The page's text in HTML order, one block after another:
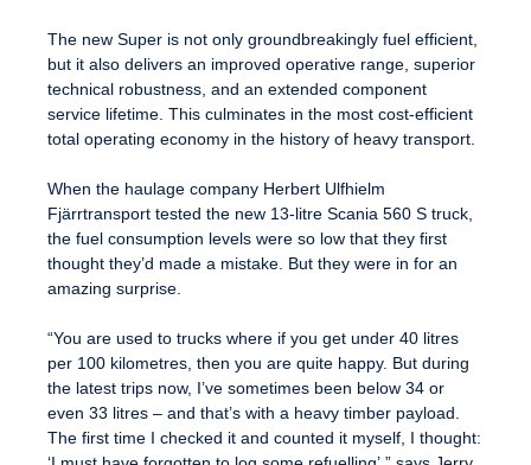
The new Super is not only groundbreakingly fuel efficient,
but it also delivers an improved operative range, superior
technical robustness, and an extended component
service lifetime. This culminates in the most cost-efficient
total operating economy in the history of heavy transport.
When the haulage company Herbert Ulfhielm
Fjärrtransport tested the new 13-litre Scania 560 S truck,
the fuel consumption levels were so low that they first
thought they’d made a mistake. But they were in for an
amazing surprise.
“You are used to trucks where if you get under 40 litres
per 100 kilometres, then you are quite happy. But during
the latest trips now, I’ve sometimes been below 34 or
even 33 litres – and that’s with a heavy timber payload.
The first time I checked it and counted it myself, I thought: